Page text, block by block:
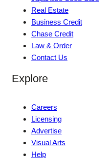
Real Estate
Business Credit
Chase Credit
Law & Order
Contact Us
Explore
Careers
Licensing
Advertise
Visual Arts
Help